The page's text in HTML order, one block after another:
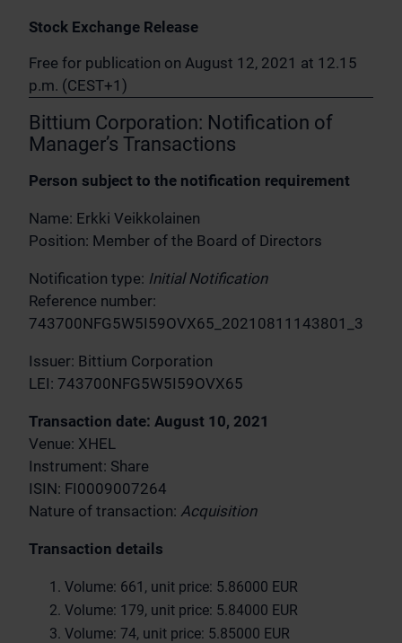
Stock Exchange Release
Free for publication on August 12, 2021 at 12.15
p.m. (CEST+1)
Bittium Corporation: Notification of
Manager’s Transactions
Person subject to the notification requirement
Name: Erkki Veikkolainen
Position: Member of the Board of Directors
Notification type: Initial Notification
Reference number:
743700NFG5W5I59OVX65_20210811143801_3
Issuer: Bittium Corporation
LEI: 743700NFG5W5I59OVX65
Transaction date: August 10, 2021
Venue: XHEL
Instrument: Share
ISIN: FI0009007264
Nature of transaction: Acquisition
Transaction details
Volume: 661, unit price: 5.86000 EUR
Volume: 179, unit price: 5.84000 EUR
Volume: 74, unit price: 5.85000 EUR